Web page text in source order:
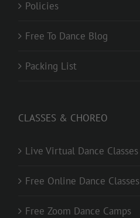
Policies
Free To Dance Blog
Packing List
CLASSES & CHOREO
Live Virtual Dance Classes
Free Online Dance Classes
Free Zoom Dance Camps